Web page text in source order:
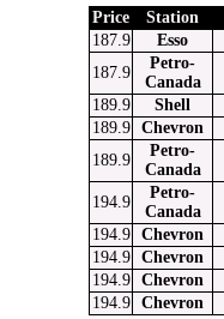
Price Station
187.9
Esso
187.9
Petro-
Canada
189.9
Shell
189.9
Chevron
189.9
Petro-
Canada
194.9
Petro-
Canada
194.9
Chevron
194.9
Chevron
194.9
Chevron
194.9
Chevron